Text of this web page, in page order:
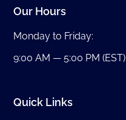
Our Hours
Monday to Friday:
9:00 AM — 5:00 PM (EST)
Quick Links